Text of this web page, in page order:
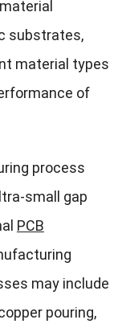
substrates,
material types
of
process
small gap
PCB
may include
pouring,